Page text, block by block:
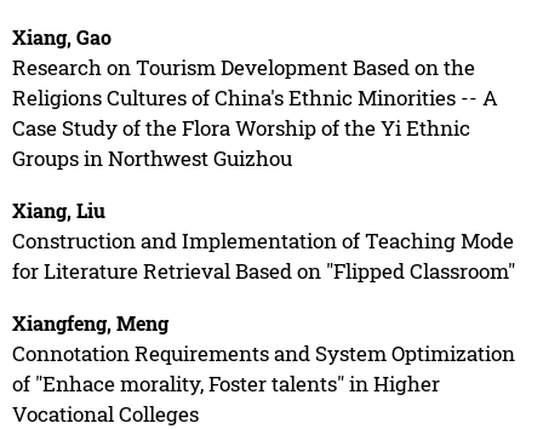
Xiang, Gao
Research on Tourism Development Based on the
Religions Cultures of China's Ethnic Minorities -- A
Case Study of the Flora Worship of the Yi Ethnic
Groups in Northwest Guizhou
Xiang, Liu
Construction and Implementation of Teaching Mode
for Literature Retrieval Based on "Flipped Classroom"
Xiangfeng, Meng
Connotation Requirements and System Optimization
of "Enhace morality, Foster talents" in Higher
Vocational Colleges